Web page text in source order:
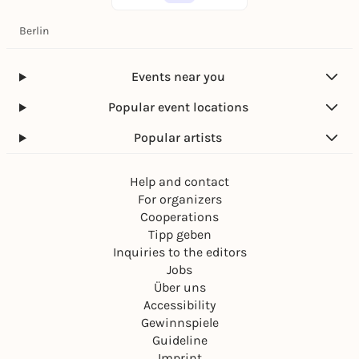
Berlin
Events near you
Popular event locations
Popular artists
Help and contact
For organizers
Cooperations
Tipp geben
Inquiries to the editors
Jobs
Über uns
Accessibility
Gewinnspiele
Guideline